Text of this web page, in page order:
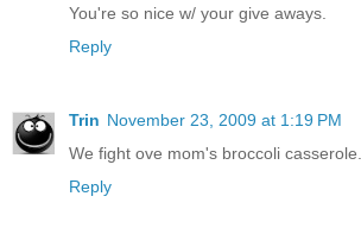
You're so nice w/ your give aways.
Reply
Trin November 23, 2009 at 1:19 PM
We fight ove mom's broccoli
Reply